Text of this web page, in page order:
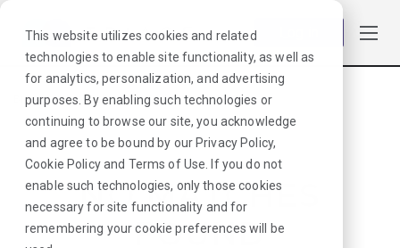
This website utilizes cookies and related
technologies to enable site functionality, as well as
for analytics, personalization, and advertising
purposes. By enabling such technologies or
continuing to browse our site, you acknowledge
and agree to be bound by our Privacy Policy,
Cookie Policyand Terms of Use . If you do not
enable such technologies, only those cookies
necessary for site functionality and for
remembering your cookie preferences will be
Browse Jobs·Delaware·Radiology·PET/CT
NO MATCHES
FOUND